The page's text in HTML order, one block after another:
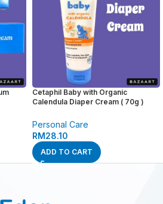
Cetaphil Baby with Organic
Calendula Diaper Cream ( 70g )
Personal Care
RM28.10
ADD TO CART